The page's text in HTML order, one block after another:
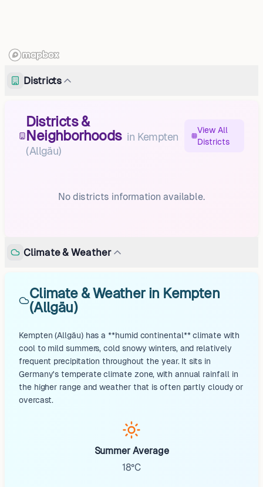
Districts
Districts &
Neighborhoods in Kempten
(Allgäu)
View All
Districts
No districts information available.
Climate & Weather
Climate & Weather in Kempten
(Allgäu)
Kempten (Allgäu) has a **humid continental** climate with
cool to mild summers, cold snowy winters, and relatively
frequent precipitation throughout the year. It sits in
Germany's temperate climate zone, with annual rainfall in
the higher range and weather that is often partly cloudy or
overcast.
Summer Average
18°C